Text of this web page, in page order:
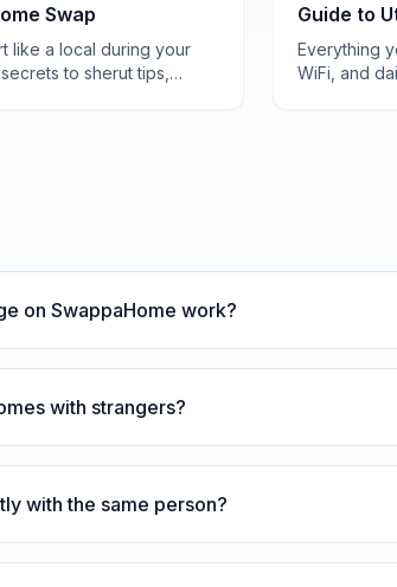
Swap
like a local during your
to sherut tips,
Guide to
Everything
WiFi, and
on SwappaHome work?
with strangers?
with the same person?